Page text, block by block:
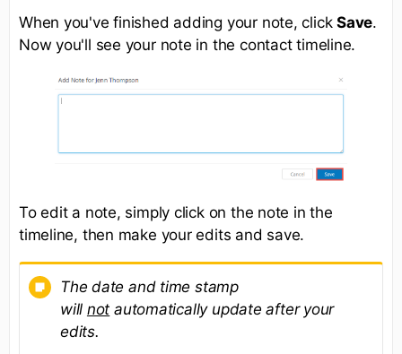
When you've finished adding your note, clickSave.
Now you'll see your note in the contact timeline.
To edit a note, simply click on the note in the
timeline, then make your edits and save.
The date and time stamp
will not automatically update after your
edits.